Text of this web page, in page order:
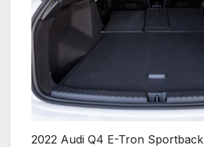
2022 Audi Q4 E-Tron Sportback